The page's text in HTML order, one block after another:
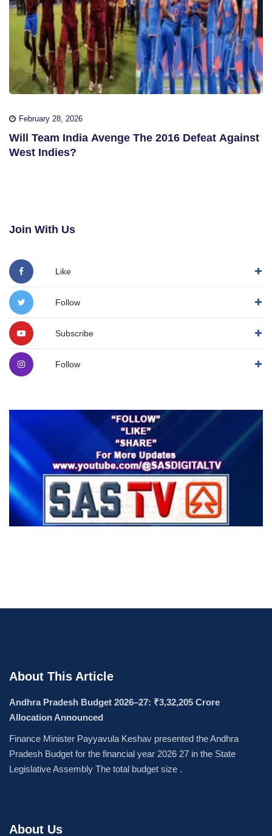
February 28, 2026
Will Team India Avenge The 2016 Defeat Against
West Indies?
Join With Us
Like
Follow
Subscribe
Follow
About This Article
Andhra Pradesh Budget 2026–27: ₹3,32,205 Crore
Allocation Announced
Finance Minister Payyavula Keshav presented the Andhra
Pradesh Budget for the financial year 2026 27 in the State
Legislative Assembly The total budget size .
About Us